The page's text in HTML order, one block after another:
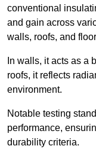
conventional
and gain across
walls, roofs, and
In walls, it acts as a
roofs, it reflects
environment.
Notable testing
performance,
durability criteria.